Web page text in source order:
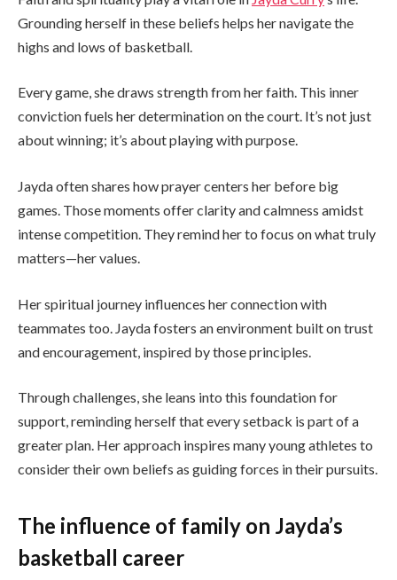
Grounding herself in these beliefs helps her navigate the
highs and lows of basketball.
Every game, she draws strength from her faith. This inner
conviction fuels her determination on the court. It’s not just
about winning; it’s about playing with purpose.
Jayda often shares how prayer centers her before big
games. Those moments offer clarity and calmness amidst
intense competition. They remind her to focus on what truly
matters—her values.
Her spiritual journey influences her connection with
teammates too. Jayda fosters an environment built on trust
and encouragement, inspired by those principles.
Through challenges, she leans into this foundation for
support, reminding herself that every setback is part of a
greater plan. Her approach inspires many young athletes to
consider their own beliefs as guiding forces in their pursuits.
The influence of family on Jayda’s
basketball career